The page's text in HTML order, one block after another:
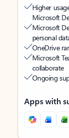
Higher
Microsoft
Microsoft
personal
OneDrive
Microsoft
collaborate
Ongoing
Apps with